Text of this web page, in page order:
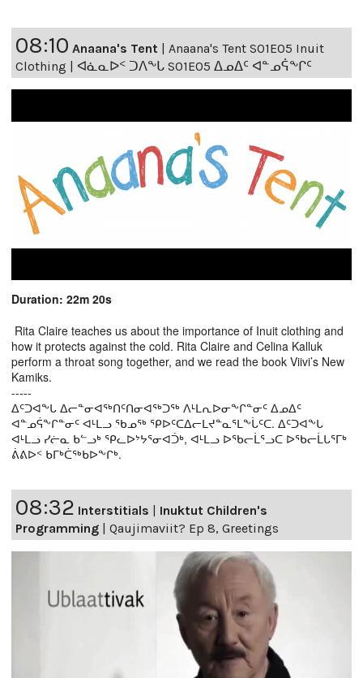
08:10 Anaana's Tent | Anaana's Tent S01E05 Inuit
Clothing | ᐊᓈᓇᐅᑉ ᑐᐱᖕᒐ S01E05 ᐃᓄᐃᑦ ᐊᓐᓄᕌᖕᒋᑦ
Duration: 22m 20s
Rita Claire teaches us about the importance of Inuit clothing and
how it protects against the cold. Rita Claire and Celina Kalluk
perform a throat song together, and we read the book Viivi’s New
Kamiks.
-----
ᐃᑦᑐᐊᖕᒐ ᐃᓕᓐᓂᐊᖅᑎᑦᑎᓂᐊᖅᑐᖅ ᐱᒻᒪᕆᐅᓂᖕᒋᓐᓂᑦ ᐃᓄᐃᑦ
ᐊᓐᓄᕌᖕᒋᓐᓂᑦ ᐊᒻᒪᓗ ᖃᓄᖅ ᕿᐅᑦᑕᐃᓕᒪᔪᓐᓇᕐᒪᖕᒑᑦᑕ. ᐃᑦᑐᐊᖕᒐ
ᐊᒻᒪᓗ ᓯᓖᓇ ᑲᓪᓗᒃ ᕿᓚᐅᔾᔭᕐᓂᐊᑑᒃ, ᐊᒻᒪᓗ ᐅᖃᓕᒫᕐᓗᑕ ᐅᖃᓕᒫᒐᕐᒥᒃ
ᕖᕕᐅᑉ ᑲᒥᒃᑖᖅᑲᐅᖕᒋᒃ.
08:32 Interstitials | Inuktut Children's
Programming | Qaujimaviit? Ep 8, Greetings